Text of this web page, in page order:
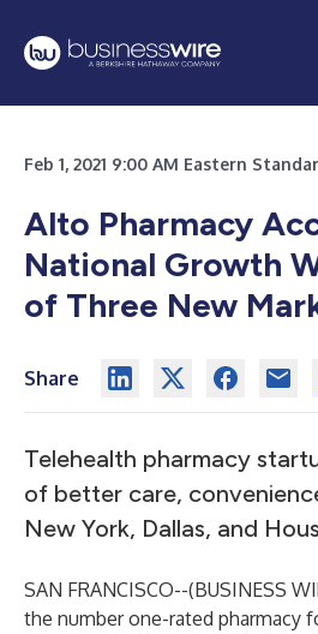
Feb 1, 2021 9:00 AM Eastern
Alto Pharmacy
National Growth
of Three New
Share
Telehealth pharmacy
of better care,
New York, Dallas, and
SAN FRANCISCO--(BUSINESS
the number one-rated pharmacy